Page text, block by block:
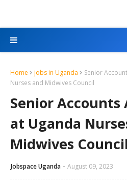
Home jobs in Uganda
Senior
Nurses and Midwives Council
Senior Accounts
at Uganda
Midwives Council
Jobspace Uganda August 09, 2023